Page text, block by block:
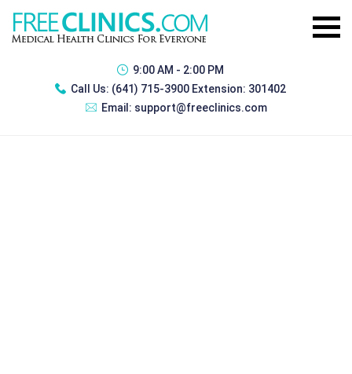
9:00 AM - 2:00 PM
Call Us: (641) 715-3900 Extension: 301402
Email: support@freeclinics.com